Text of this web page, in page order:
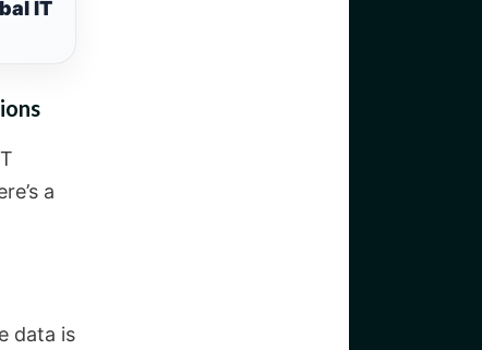
IT
a
data is